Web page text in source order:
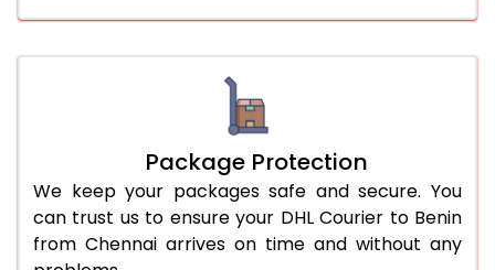
Package Protection
We keep your packages safe and secure. You
can trust us to ensure your DHL Courier to Benin
from Chennai arrives on time and without any